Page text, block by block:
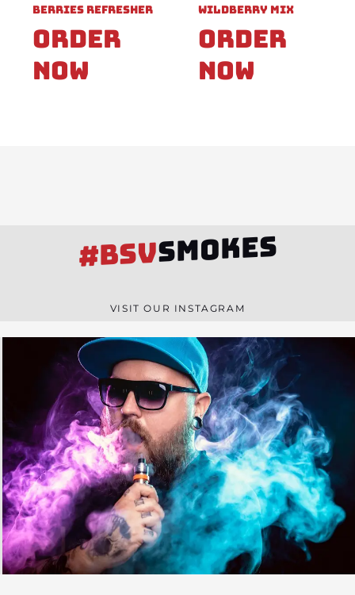
Berries Refresher
Order
Now
Wildberry Mix
Order
Now
#BSVSMOKES
VISIT OUR INSTAGRAM